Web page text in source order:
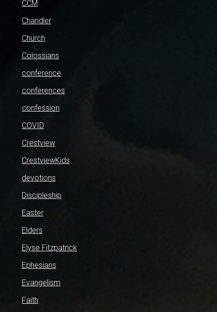
CCM
Chandler
Church
Colossians
conference
conferences
confession
COVID
Crestview
CrestviewKids
devotions
Discipleship
Easter
Elders
Elyse Fitzpatrick
Ephesians
Evangelism
Faith